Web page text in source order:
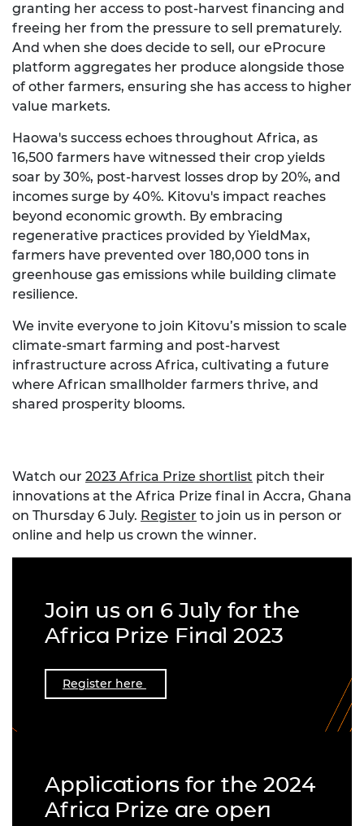
granting her access to post-harvest financing and
freeing her from the pressure to sell prematurely.
And when she does decide to sell, our eProcure
platform aggregates her produce alongside those
of other farmers, ensuring she has access to higher
value markets.
Haowa's success echoes throughout Africa, as
16,500 farmers have witnessed their crop yields
soar by 30%, post-harvest losses drop by 20%, and
incomes surge by 40%. Kitovu's impact reaches
beyond economic growth. By embracing
regenerative practices provided by YieldMax,
farmers have prevented over 180,000 tons in
greenhouse gas emissions while building climate
resilience.
We invite everyone to join Kitovu’s mission to scale
climate-smart farming and post-harvest
infrastructure across Africa, cultivating a future
where African smallholder farmers thrive, and
shared prosperity blooms.
Watch our 2023 Africa Prize shortlist pitch their
innovations at the Africa Prize final in Accra, Ghana
on Thursday 6 July. Register to join us in person or
online and help us crown the winner.
Join us on 6 July for the
Africa Prize Final 2023
Register here
Applications for the 2024
Africa Prize are open